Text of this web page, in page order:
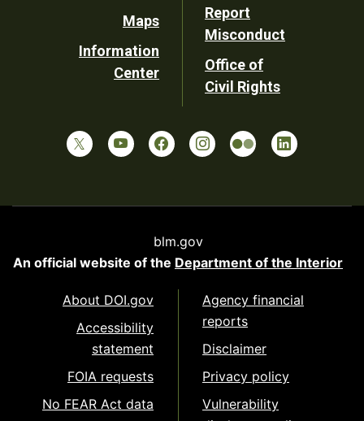
Maps
Information
Center
Report
Misconduct
Office of
Civil Rights
blm.gov
An official website of the Department of the Interior
About DOI.gov
Accessibility
statement
FOIA requests
No FEAR Act data
Agency financial
reports
Disclaimer
Privacy policy
Vulnerability